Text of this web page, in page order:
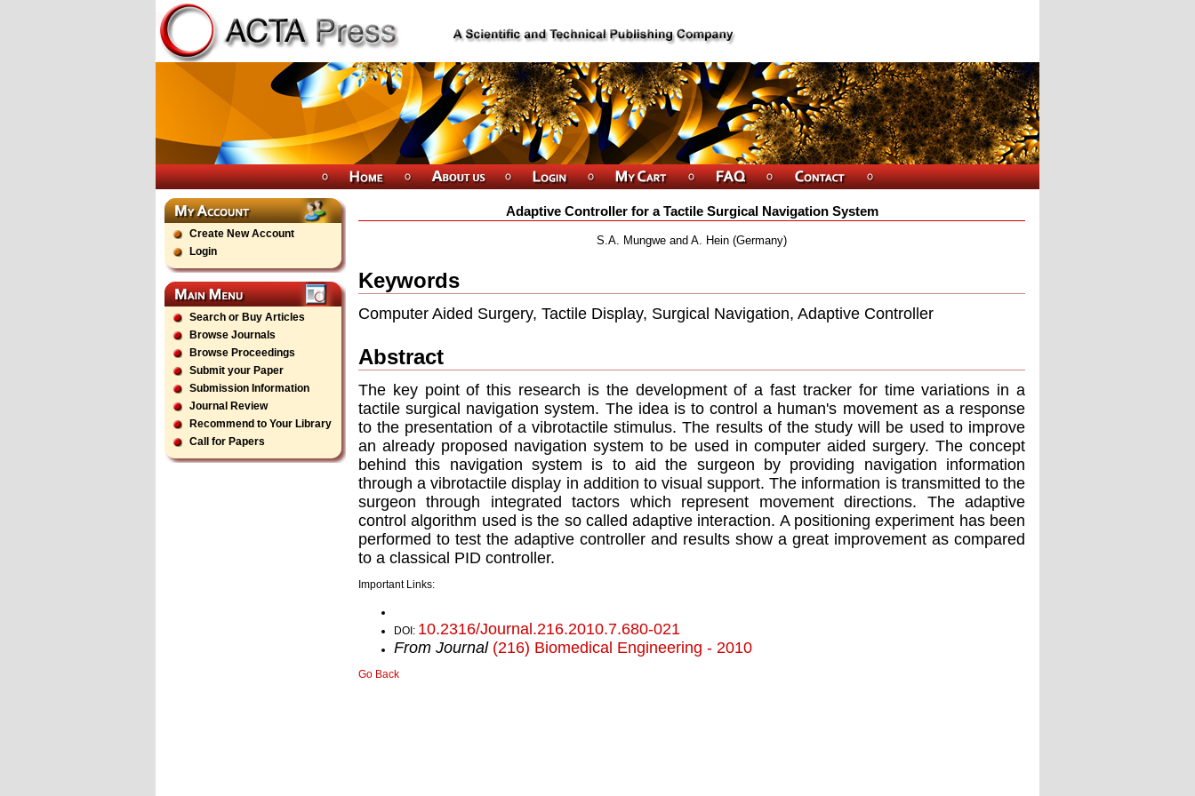
Create New Account
Login
Search or Buy Articles
Browse Journals
Browse Proceedings
Submit your Paper
Submission Information
Journal Review
Recommend to Your Library
Call for Papers
Adaptive Controller for a Tactile Surgical Navigation System
S.A. Mungwe and A. Hein (Germany)
Keywords
Computer Aided Surgery, Tactile Display, Surgical Navigation, Adaptive Controller
Abstract
The key point of this research is the development of a fast tracker for time variations in a
tactile surgical navigation system. The idea is to control a human's movement as a response
to the presentation of a vibrotactile stimulus. The results of the study will be used to improve
an already proposed navigation system to be used in computer aided surgery. The concept
behind this navigation system is to aid the surgeon by providing navigation information
through a vibrotactile display in addition to visual support. The information is transmitted to the
surgeon through integrated tactors which represent movement directions. The adaptive
control algorithm used is the so called adaptive interaction. A positioning experiment has been
performed to test the adaptive controller and results show a great improvement as compared
to a classical PID controller.
Important Links:
DOI: 10.2316/Journal.216.2010.7.680-021
From Journal (216) Biomedical Engineering - 2010
Go Back